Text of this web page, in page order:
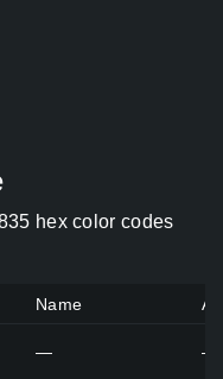
hex color codes
Name
— —